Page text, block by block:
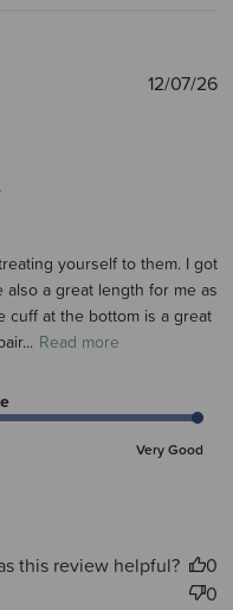
yourself to them. I got
also a great length for me as
cuff at the bottom is a great
Read more
Very Good
12/07/26
this review helpful?
0
0